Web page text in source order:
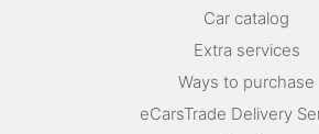
Car catalog
Extra services
Ways to purchase
eCarsTrade Delivery